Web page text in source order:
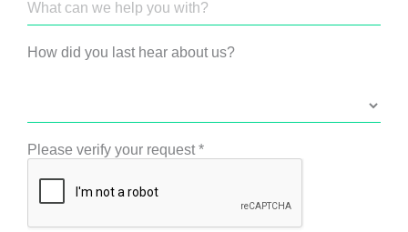
How did you last hear about us?
Please verify your request*